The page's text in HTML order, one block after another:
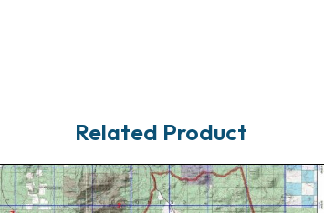
Related Product